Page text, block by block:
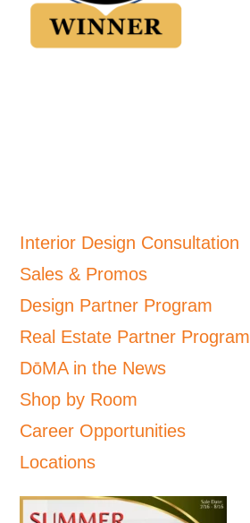
Interior Design Consultation
Sales & Promos
Design Partner Program
Real Estate Partner Program
DōMA in the News
Shop by Room
Career Opportunities
Locations